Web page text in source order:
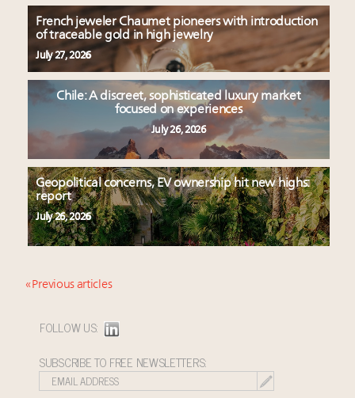
French jeweler Chaumet pioneers with introduction
of traceable gold in high jewelry
July 27, 2026
Chile: A discreet, sophisticated luxury market
focused on experiences
July 26, 2026
Geopolitical concerns, EV ownership hit new highs:
report
July 26, 2026
« Previous articles
FOLLOW US:
SUBSCRIBE TO FREE NEWSLETTERS: